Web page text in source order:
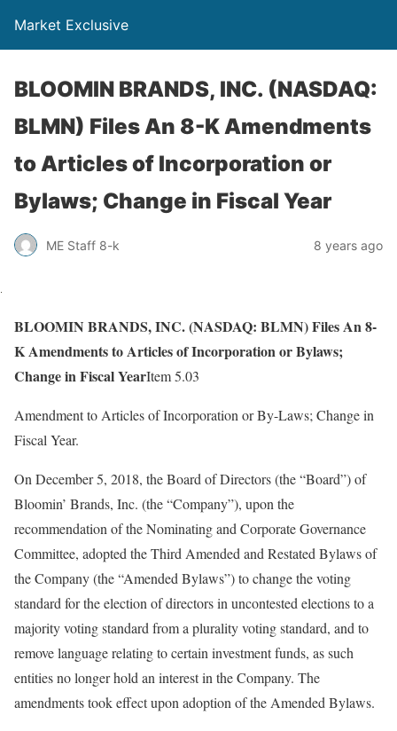
Market Exclusive
BLOOMIN BRANDS, INC. (NASDAQ:
BLMN) Files An 8-K Amendments
to Articles of Incorporation or
Bylaws; Change in Fiscal Year
ME Staff 8-k 8 years ago
BLOOMIN BRANDS, INC. (NASDAQ: BLMN) Files An 8-
K Amendments to Articles of Incorporation or Bylaws;
Change in Fiscal YearItem 5.03
Amendment to Articles of Incorporation or By-Laws; Change in
Fiscal Year.
On December 5, 2018, the Board of Directors (the “Board”) of
Bloomin’ Brands, Inc. (the “Company”), upon the
recommendation of the Nominating and Corporate Governance
Committee, adopted the Third Amended and Restated Bylaws of
the Company (the “Amended Bylaws”) to change the voting
standard for the election of directors in uncontested elections to a
majority voting standard from a plurality voting standard, and to
remove language relating to certain investment funds, as such
entities no longer hold an interest in the Company. The
amendments took effect upon adoption of the Amended Bylaws.